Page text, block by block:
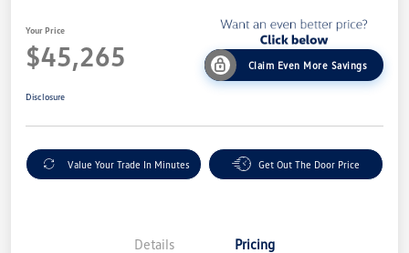
Your Price
$45,265 Claim Even More Savings
Disclosure
Value Your Trade In Minutes Get Out The Door Price
Details Pricing